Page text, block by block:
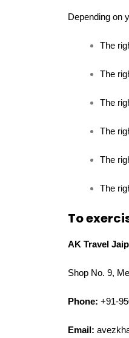
Depending on
The
The
The
The
The
The
To
AK Travel
Shop No. 9,
Phone: +91-
Email: